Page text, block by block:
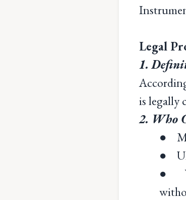
Legal
1.
is legally
2. Who
●
●
●